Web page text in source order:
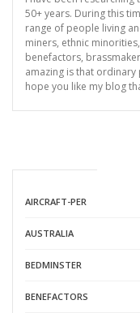
50+ years. During this
range of people living
miners, ethnic
benefactors,
amazing is that
hope you like my blog
AIRCRAFT-PER
AUSTRALIA
BEDMINSTER
BENEFACTORS